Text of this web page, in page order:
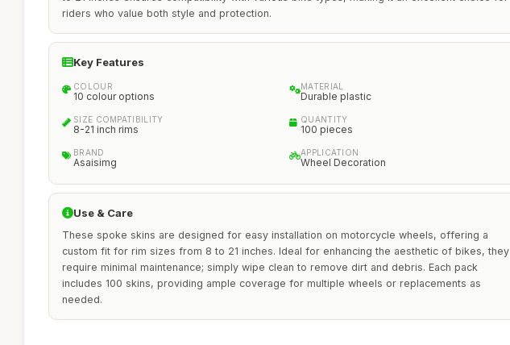
riders who value both style and protection.
Key Features
COLOUR
10 colour options
MATERIAL
Durable plastic
SIZE COMPATIBILITY
8-21 inch rims
QUANTITY
100 pieces
BRAND
Asaisimg
APPLICATION
Wheel Decoration
Use & Care
These spoke skins are designed for easy installation on motorcycle wheels, offering a
custom fit for rim sizes from 8 to 21 inches. Ideal for enhancing the aesthetic of bikes, they
require minimal maintenance; simply wipe clean to remove dirt and debris. Each pack
includes 100 skins, providing ample coverage for multiple wheels or replacements as
needed.